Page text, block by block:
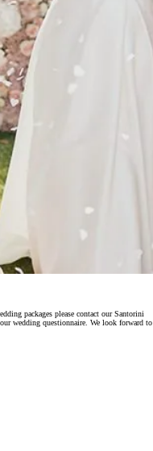
packages please contact our Santorini
wedding questionnaire. We look forward to